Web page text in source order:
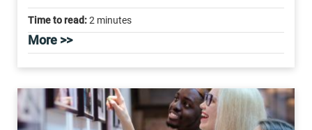
Time to read:2 minutes
More >>